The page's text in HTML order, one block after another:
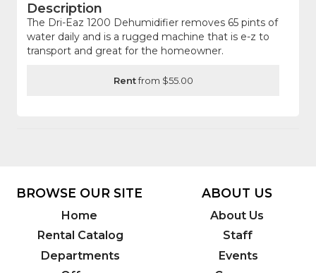
Description
The Dri-Eaz 1200 Dehumidifier removes 65 pints of
water daily and is a rugged machine that is e-z to
transport and great for the homeowner.
Rentfrom $55.00
BROWSE OUR SITE
Home
Rental Catalog
Departments
ABOUT US
About Us
Staff
Events